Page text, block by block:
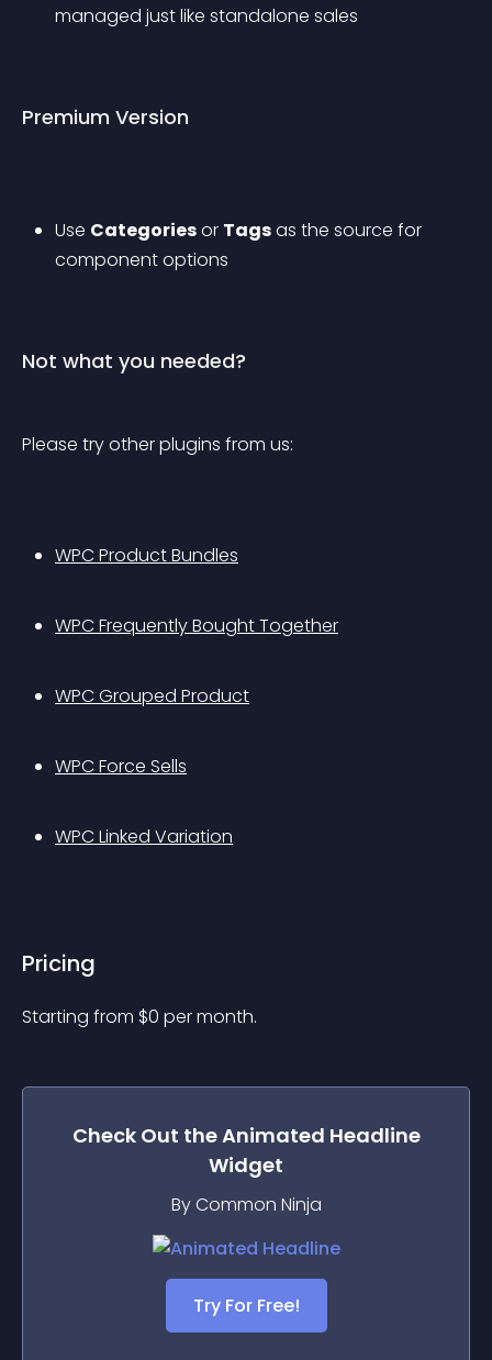
managed just like standalone sales
Premium Version
Use Categories or Tags as the source for
component options
Not what you needed?
Please try other plugins from us:
WPC Product Bundles
WPC Frequently Bought Together
WPC Grouped Product
WPC Force Sells
WPC Linked Variation
Pricing
Starting from $0 per month.
Check Out theAnimated Headline
Widget
By Common Ninja
Try For Free!